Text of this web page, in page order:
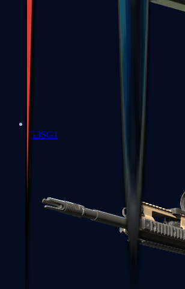
G3SG1